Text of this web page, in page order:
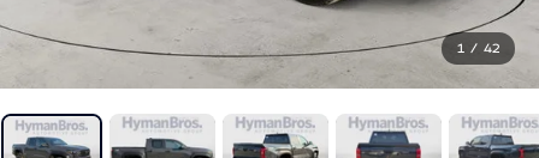
1 / 42